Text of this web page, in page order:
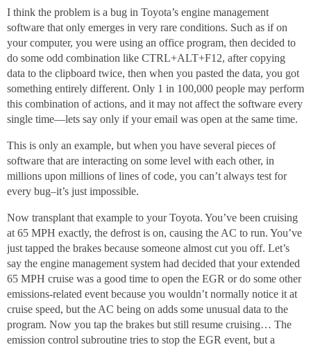
I think the problem is a bug in Toyota’s engine management
software that only emerges in very rare conditions. Such as if on
your computer, you were using an office program, then decided to
do some odd combination like CTRL+ALT+F12, after copying
data to the clipboard twice, then when you pasted the data, you got
something entirely different. Only 1 in 100,000 people may perform
this combination of actions, and it may not affect the software every
single time—lets say only if your email was open at the same time.
This is only an example, but when you have several pieces of
software that are interacting on some level with each other, in
millions upon millions of lines of code, you can’t always test for
every bug–it’s just impossible.
Now transplant that example to your Toyota. You’ve been cruising
at 65 MPH exactly, the defrost is on, causing the AC to run. You’ve
just tapped the brakes because someone almost cut you off. Let’s
say the engine management system had decided that your extended
65 MPH cruise was a good time to open the EGR or do some other
emissions-related event because you wouldn’t normally notice it at
cruise speed, but the AC being on adds some unusual data to the
program. Now you tap the brakes but still resume cruising… The
emission control subroutine tries to stop the EGR event, but a